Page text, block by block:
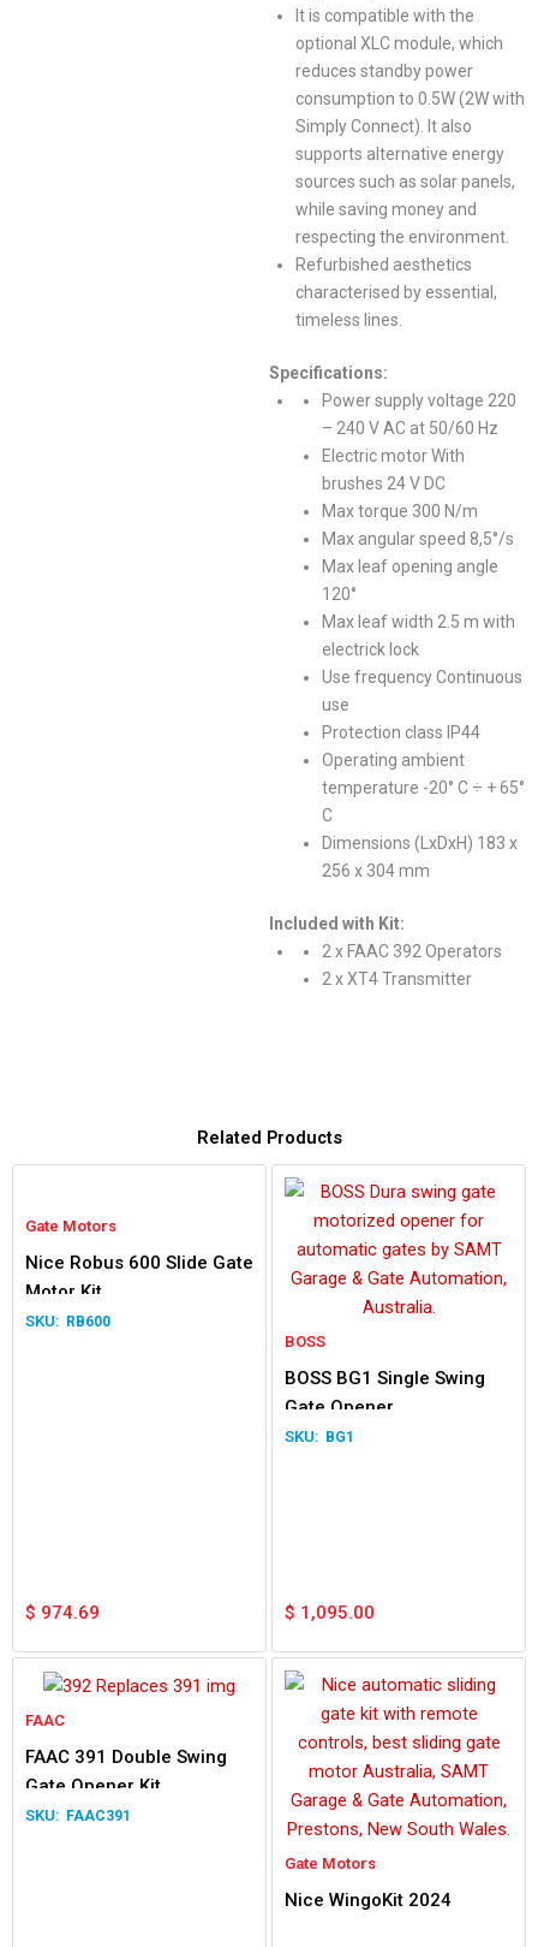
It is compatible with the
optional XLC module, which
reduces standby power
consumption to 0.5W (2W with
Simply Connect). It also
supports alternative energy
sources such as solar panels,
while saving money and
respecting the environment.
Refurbished aesthetics
characterised by essential,
timeless lines.
Specifications:
Power supply voltage 220
– 240 V AC at 50/60 Hz
Electric motor With
brushes 24 V DC
Max torque 300 N/m
Max angular speed 8,5°/s
Max leaf opening angle
120°
Max leaf width 2.5 m with
electrick lock
Use frequency Continuous
use
Protection class IP44
Operating ambient
temperature -20° C ÷ + 65°
C
Dimensions (LxDxH) 183 x
256 x 304 mm
Included with Kit:
2 x FAAC 392 Operators
2 x XT4 Transmitter
Related Products
Gate Motors
Nice Robus 600 Slide Gate
Motor Kit
RB600
$ 974.69
BOSS
BOSS BG1 Single Swing
Gate Opener
BG1
$ 1,095.00
FAAC
FAAC 391 Double Swing
Gate Opener Kit
FAAC391
Gate Motors
Nice WingoKit 2024